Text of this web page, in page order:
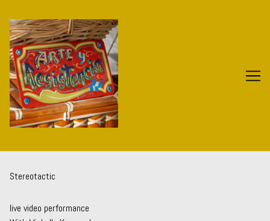
Content
Stereotactic
live video performance